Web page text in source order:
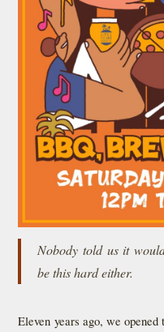
Nobody told us it
be this hard either.
Eleven years ago, we